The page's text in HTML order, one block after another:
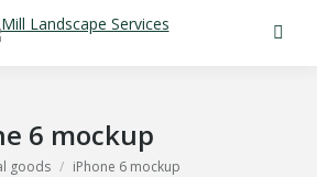
6 mockup
goods iPhone 6 mockup